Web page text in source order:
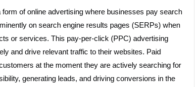
of online advertising where businesses pay search
on search engine results pages (SERPs) when
or services. This pay-per-click (PPC) advertising
and drive relevant traffic to their websites. Paid
at the moment they are actively searching for
generating leads, and driving conversions in the